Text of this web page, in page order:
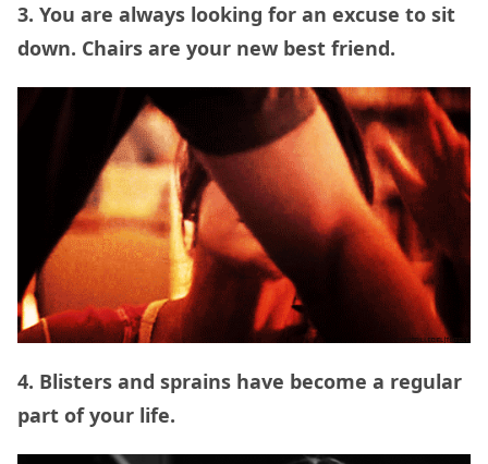
3. You are always looking for an excuse to sit
down. Chairs are your new best friend.
4. Blisters and sprains have become a regular
part of your life.